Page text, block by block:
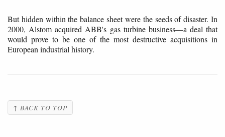
But hidden within the balance sheet were the seeds of disaster. In
2000, Alstom acquired ABB's gas turbine business—a deal that
would prove to be one of the most destructive acquisitions in
European industrial history.
↑ BACK TO TOP